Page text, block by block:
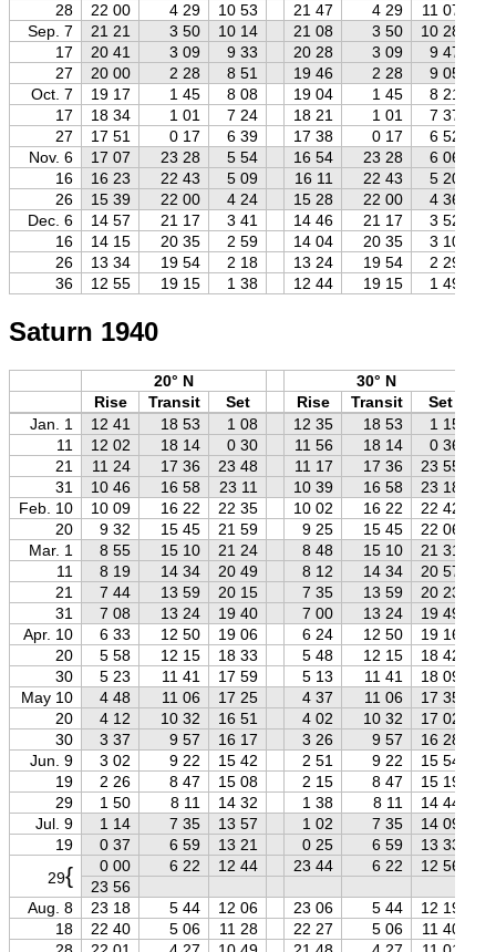
28
22 00 4 29 10 53 21 47 4 29 11 07
Sep. 7
21 21 3 50 10 14 21 08 3 50 10 28
17
20 41 3 09 9 33 20 28 3 09
9 47
27
20 00 2 28 8 51 19 46 2 28 9 05
Oct. 7
19 17 1 45 8 08 19 04 1 45 8 21
17
18 34 1 01 7 24 18 21 1 01 7 37
27
17 51 0 17 6 39 17 38 0 17 6 52
Nov. 6
17 07 23 28 5 54 16 54 23 28 6 06
16
16 23 22 43 5 09 16 11 22 43 5 20
26
15 39 22 00 4 24 15 28 22 00 4 36
Dec. 6
14 57 21 17 3 41 14 46 21 17 3 52
16
14 15 20 35 2 59 14 04 20 35 3 10
26
13 34 19 54 2 18 13 24 19 54 2 29
36
12 55 19 15 1 38 12 44 19 15 1 49
Saturn 1940
20° N
30° N
Rise
Transit Set Rise Transit
Set
Jan. 1
12 41 18 53 1 08 12 35 18 53 1 15
11
12 02 18 14 0 30 11 56 18 14
0 36
21
11 24 17 36 23 48 11 17 17 36
23 55
31
10 46 16 58 23 11 10 39 16 58 23 18
Feb. 10
10 09 16 22 22 35 10 02 16 22
22 42
20
9 32 15 45 21 59 9 25 15 45
22 06
Mar. 1
8 55 15 10 21 24 8 48 15 10
21 31
11
8 19 14 34 20 49 8 12 14 34
20 57
21
7 44 13 59 20 15 7 35 13 59
20 23
31
7 08 13 24 19 40 7 00 13 24
19 49
Apr. 10
6 33 12 50 19 06 6 24 12 50
19 16
20
5 58 12 15 18 33 5 48 12 15
18 42
30
5 23 11 41 17 59 5 13 11 41
18 09
May 10
4 48 11 06 17 25 4 37 11 06
17 35
20
4 12 10 32 16 51 4 02 10 32
17 02
30
3 37 9 57 16 17 3 26 9 57
16 28
Jun. 9
3 02 9 22 15 42 2 51 9 22
15 54
19
2 26 8 47 15 08 2 15 8 47
15 19
29
1 50 8 11 14 32 1 38 8 11
14 44
Jul. 9
1 14 7 35 13 57 1 02 7 35
14 09
19
0 37 6 59 13 21 0 25 6 59
13 33
29{ 0 00 6 22 12 44 23 44 6 22 12 56
23 56
Aug. 8
23 18 5 44 12 06 23 06 5 44 12 19
18
22 40 5 06 11 28 22 27 5 06 11 40